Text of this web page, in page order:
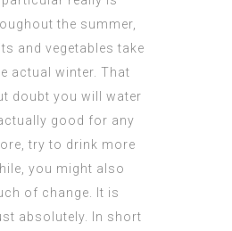
the summer,
and vegetables take
actual winter. That
doubt you will water
good for any
try to drink more
you might also
of change. It is
absolutely. In short